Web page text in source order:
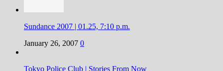
Sundance 2007 | 01.25, 7:10 p.m.
January 26, 2007 0
Tokyo Police Club | Stories From Now